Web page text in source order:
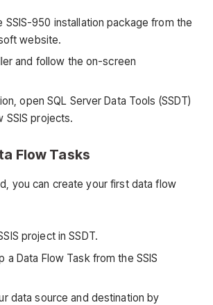
SSIS-950 installation package from the
website.
and follow the on-screen
open SQL Server Data Tools (SSDT)
SSIS projects.
Flow Tasks
you can create your first data flow
project in SSDT.
a Data Flow Task from the SSIS
data source and destination by